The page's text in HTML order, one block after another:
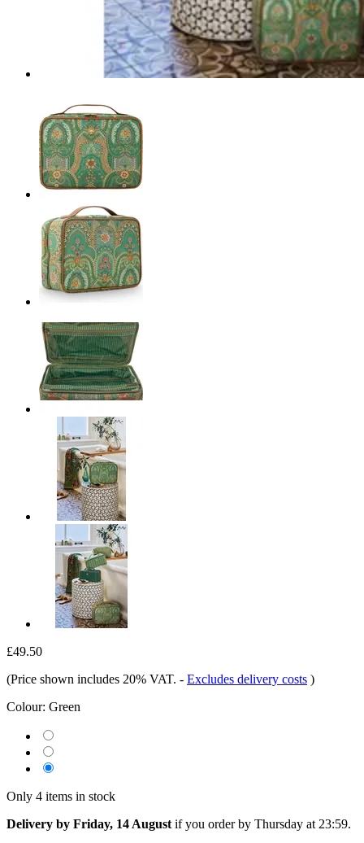
£49.50
(Price shown includes 20% VAT. - Excludes delivery costs )
Colour: Green
Only 4 items in stock
Delivery by Friday, 14 August if you order by Thursday at 23:59.